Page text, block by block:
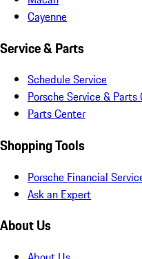
Cayenne
Service & Parts
Schedule Service
Porsche Service &
Parts Center
Shopping Tools
Porsche Financial
Ask an Expert
About Us